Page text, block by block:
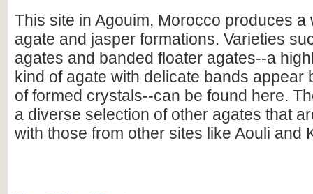
This site in Agouim, Morocco produces a
agate and jasper formations. Varieties
agates and banded floater agates--a
kind of agate with delicate bands appear
of formed crystals--can be found here.
a diverse selection of other agates that
with those from other sites like Aouli and